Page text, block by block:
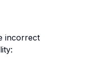
incorrect